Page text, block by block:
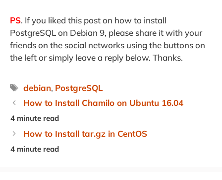
PS. If you liked this post on how to install
PostgreSQL on Debian 9, please share it with your
friends on the social networks using the buttons on
the left or simply leave a reply below. Thanks.
Tags
debian, PostgreSQL
How to Install Chamilo on Ubuntu 16.04
How to Install tar.gz in CentOS